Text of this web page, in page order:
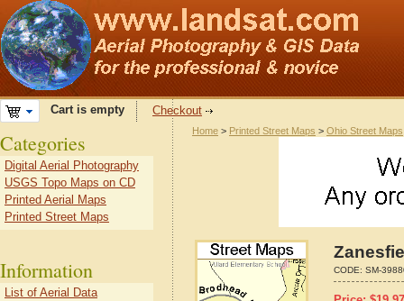
Cart is empty Checkout
Home > Printed Street Maps > Ohio Street Maps
CODE: SM-
Categories
Digital Aerial Photography
USGS Topo Maps on CD
Printed Aerial Maps
Printed Street Maps
Information
List of Aerial Data